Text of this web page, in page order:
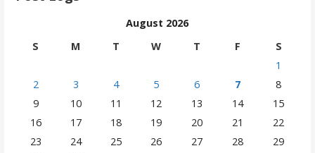
August 2026
S
M T W T F
S
1
2
3 4 5 6 7
8
9
10 11 12 13 14
15
16
17 18 19 20 21
22
23
24 25 26 27 28
29